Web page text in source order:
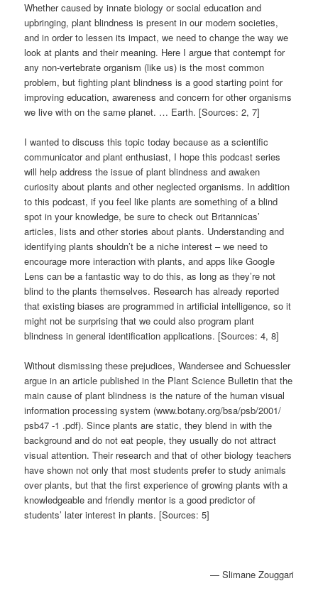
Whether caused by innate biology or social education and
upbringing, plant blindness is present in our modern societies,
and in order to lessen its impact, we need to change the way we
look at plants and their meaning. Here I argue that contempt for
any non-vertebrate organism (like us) is the most common
problem, but fighting plant blindness is a good starting point for
improving education, awareness and concern for other organisms
we live with on the same planet. … Earth. [Sources: 2, 7]
I wanted to discuss this topic today because as a scientific
communicator and plant enthusiast, I hope this podcast series
will help address the issue of plant blindness and awaken
curiosity about plants and other neglected organisms. In addition
to this podcast, if you feel like plants are something of a blind
spot in your knowledge, be sure to check out Britannicas’
articles, lists and other stories about plants. Understanding and
identifying plants shouldn’t be a niche interest – we need to
encourage more interaction with plants, and apps like Google
Lens can be a fantastic way to do this, as long as they’re not
blind to the plants themselves. Research has already reported
that existing biases are programmed in artificial intelligence, so it
might not be surprising that we could also program plant
blindness in general identification applications. [Sources: 4, 8]
Without dismissing these prejudices, Wandersee and Schuessler
argue in an article published in the Plant Science Bulletin that the
main cause of plant blindness is the nature of the human visual
information processing system (www.botany.org/bsa/psb/2001/
psb47 -1 .pdf). Since plants are static, they blend in with the
background and do not eat people, they usually do not attract
visual attention. Their research and that of other biology teachers
have shown not only that most students prefer to study animals
over plants, but that the first experience of growing plants with a
knowledgeable and friendly mentor is a good predictor of
students’ later interest in plants. [Sources: 5]
— Slimane Zouggari